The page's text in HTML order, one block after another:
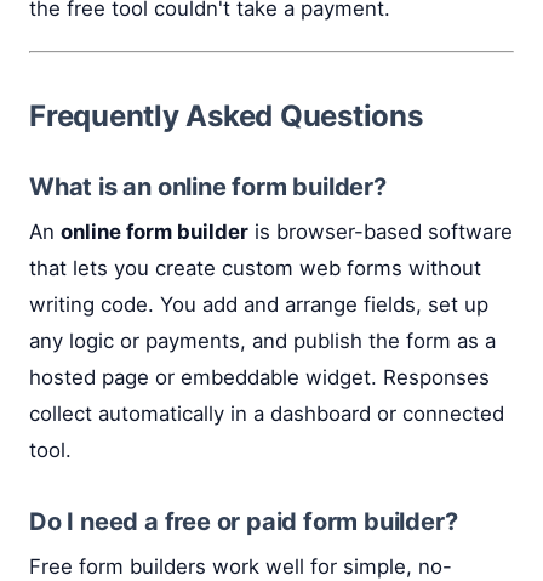
the free tool couldn't take a payment.
Frequently Asked Questions
What is an online form builder?
An online form builder is browser-based software
that lets you create custom web forms without
writing code. You add and arrange fields, set up
any logic or payments, and publish the form as a
hosted page or embeddable widget. Responses
collect automatically in a dashboard or connected
tool.
Do I need a free or paid form builder?
Free form builders work well for simple, no-